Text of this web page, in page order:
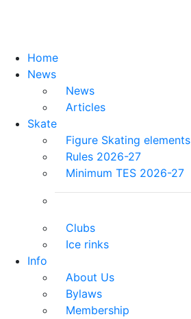
Home
News
News
Articles
Skate
Figure Skating elements
Rules 2026-27
Minimum TES 2026-27
Clubs
Ice rinks
Info
About Us
Bylaws
Membership